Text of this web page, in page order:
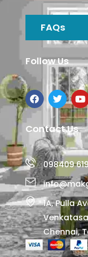
FAQs
Follow Us
Contact Us
098409
1A, Pulla
Chennai,